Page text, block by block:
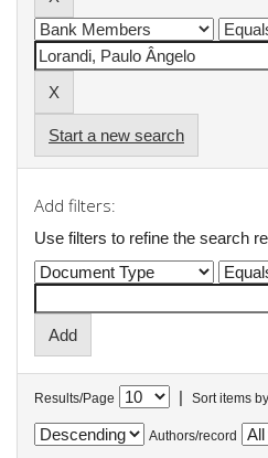
Start a new search
Add filters:
Use filters to refine the search
Results/Page | Sort items by
Authors/record